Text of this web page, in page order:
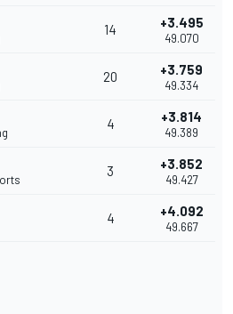
14 +3.495
49.070
20 +3.759
49.334
4 +3.814
49.389
3 +3.852
49.427
4 +4.092
49.667